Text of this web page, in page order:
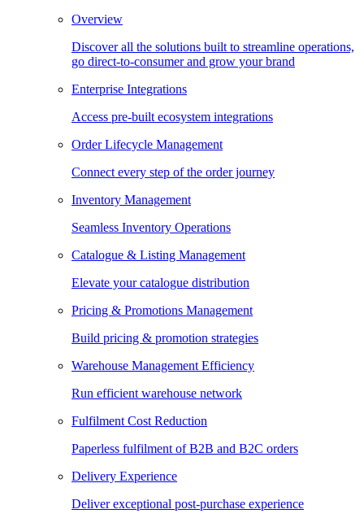
Overview
Discover all the solutions built to streamline operations,
go direct-to-consumer and grow your brand
Enterprise Integrations
Access pre-built ecosystem integrations
Order Lifecycle Management
Connect every step of the order journey
Inventory Management
Seamless Inventory Operations
Catalogue & Listing Management
Elevate your catalogue distribution
Pricing & Promotions Management
Build pricing & promotion strategies
Warehouse Management Efficiency
Run efficient warehouse network
Fulfilment Cost Reduction
Paperless fulfilment of B2B and B2C orders
Delivery Experience
Deliver exceptional post-purchase experience